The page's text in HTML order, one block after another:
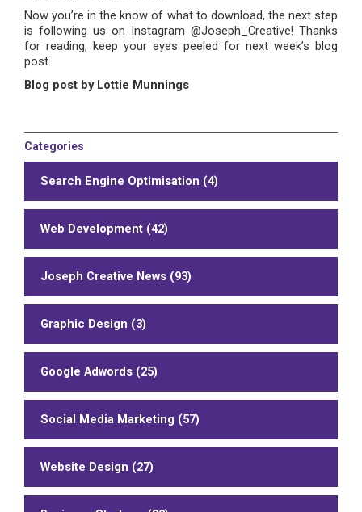
Now you’re in the know of what to download, the next step
is following us on Instagram @Joseph_Creative! Thanks
for reading, keep your eyes peeled for next week’s blog
post.
Blog post by Lottie Munnings
Categories
Search Engine Optimisation (4)
Web Development (42)
Joseph Creative News (93)
Graphic Design (3)
Google Adwords (25)
Social Media Marketing (57)
Website Design (27)